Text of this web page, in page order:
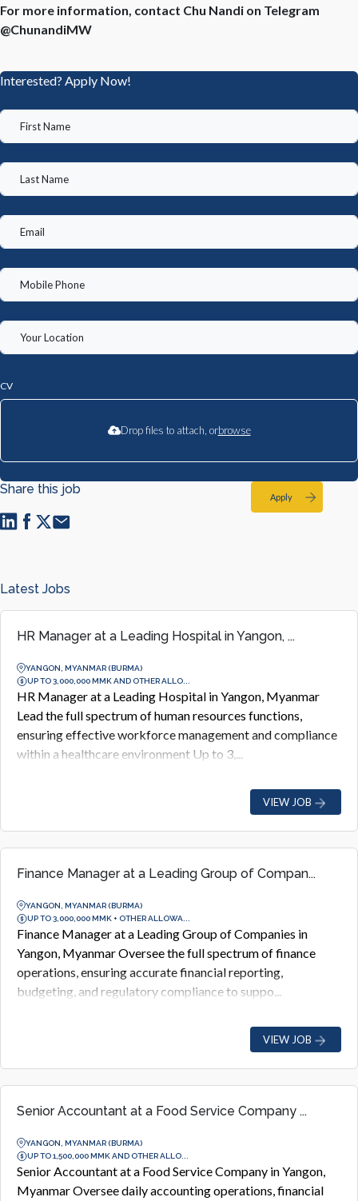
For more information, contact Chu Nandi on Telegram
@ChunandiMW
Interested? Apply Now!
CV
Drop files to attach, orbrowse
Apply
Share this job
Latest Jobs
HR Manager at a Leading Hospital in Yangon, ...
YANGON, MYANMAR (BURMA)
UP TO 3,000,000 MMK AND OTHER ALLO...
HR Manager at a Leading Hospital in Yangon, Myanmar
Lead the full spectrum of human resources functions,
ensuring effective workforce management and compliance
within a healthcare environment Up to 3,...
VIEW JOB
Finance Manager at a Leading Group of Compan...
YANGON, MYANMAR (BURMA)
UP TO 3,000,000 MMK + OTHER ALLOWA...
Finance Manager at a Leading Group of Companies in
Yangon, Myanmar Oversee the full spectrum of finance
operations, ensuring accurate financial reporting,
budgeting, and regulatory compliance to suppo...
VIEW JOB
Senior Accountant at a Food Service Company ...
YANGON, MYANMAR (BURMA)
UP TO 1,500,000 MMK AND OTHER ALLO...
Senior Accountant at a Food Service Company in Yangon,
Myanmar Oversee daily accounting operations, financial